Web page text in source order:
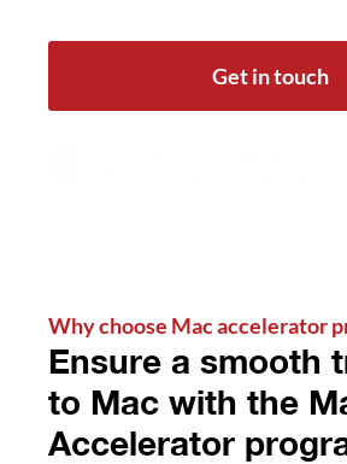
Get in touch
Why choose Mac accelerator
Ensure a smooth
to Mac with the
Accelerator